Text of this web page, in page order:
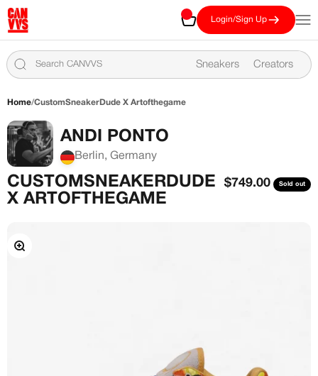
CANVVS
Cart Login/Sign Up
Sneakers Creators
Home/CustomSneakerDude X Artofthegame
ANDI PONTO
Berlin, Germany
CUSTOMSNEAKERDUDE
X ARTOFTHEGAME
Sale price
$749.00 Sold out
Zoom